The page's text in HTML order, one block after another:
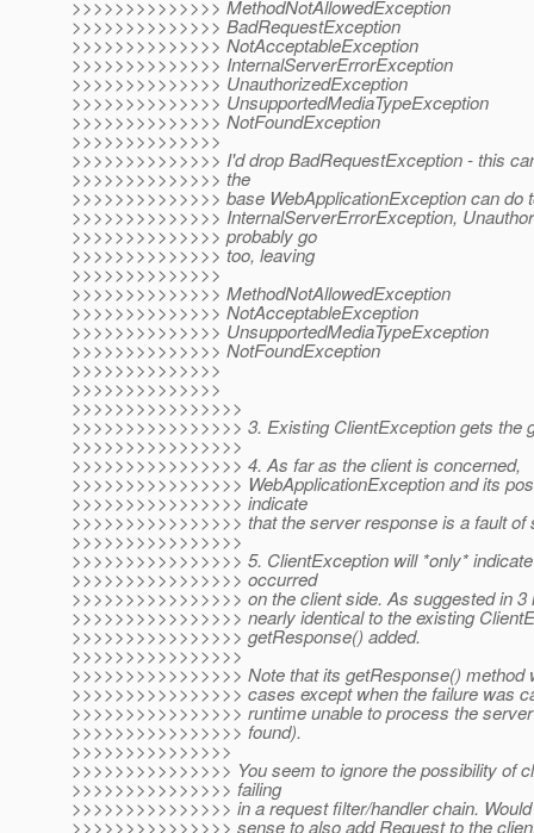
>>>>>>>>>>>>>> MethodNotAllowedException
>>>>>>>>>>>>>> BadRequestException
>>>>>>>>>>>>>> NotAcceptableException
>>>>>>>>>>>>>> InternalServerErrorException
>>>>>>>>>>>>>> UnauthorizedException
>>>>>>>>>>>>>> UnsupportedMediaTypeException
>>>>>>>>>>>>>> NotFoundException
>>>>>>>>>>>>>>
>>>>>>>>>>>>>> I'd drop BadRequestException - this
>>>>>>>>>>>>>> the
>>>>>>>>>>>>>> base WebApplicationException can do
>>>>>>>>>>>>>> InternalServerErrorException,
>>>>>>>>>>>>>> probably go
>>>>>>>>>>>>>> too, leaving
>>>>>>>>>>>>>>
>>>>>>>>>>>>>> MethodNotAllowedException
>>>>>>>>>>>>>> NotAcceptableException
>>>>>>>>>>>>>> UnsupportedMediaTypeException
>>>>>>>>>>>>>> NotFoundException
>>>>>>>>>>>>>>
>>>>>>>>>>>>>>
>>>>>>>>>>>>>>>>
>>>>>>>>>>>>>>>> 3. Existing ClientException gets the
>>>>>>>>>>>>>>>>
>>>>>>>>>>>>>>>> 4. As far as the client is concerned,
>>>>>>>>>>>>>>>> WebApplicationException and its
>>>>>>>>>>>>>>>> indicate
>>>>>>>>>>>>>>>> that the server response is a fault of
>>>>>>>>>>>>>>>>
>>>>>>>>>>>>>>>> 5. ClientException will *only*
>>>>>>>>>>>>>>>> occurred
>>>>>>>>>>>>>>>> on the client side. As suggested in 3
>>>>>>>>>>>>>>>> nearly identical to the existing
>>>>>>>>>>>>>>>> getResponse() added.
>>>>>>>>>>>>>>>>
>>>>>>>>>>>>>>>> Note that its getResponse() method
>>>>>>>>>>>>>>>> cases except when the failure was
>>>>>>>>>>>>>>>> runtime unable to process the
>>>>>>>>>>>>>>>> found).
>>>>>>>>>>>>>>>
>>>>>>>>>>>>>>> You seem to ignore the possibility of
>>>>>>>>>>>>>>> failing
>>>>>>>>>>>>>>> in a request filter/handler chain.
>>>>>>>>>>>>>>> sense to also add Request to the